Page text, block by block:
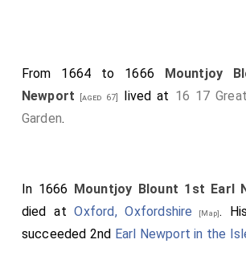
Next, was Capel, created Earl of
Brudenell, Cardigan;.
Howard, Earl of Carlisle.
The Barons were: Denzille Holles;
Townsend; Cooper; Crew; who were
From 1664 to 1666 Mountjoy
Newport [aged 67] lived at 16 17
Garden.
In 1666 Mountjoy Blount 1st Earl
died atOxford, Oxfordshire [Map].
succeeded 2nd Earl Newport in the